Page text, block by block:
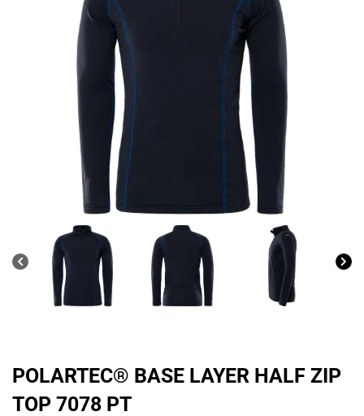
POLARTEC® BASE LAYER HALF ZIP
TOP 7078 PT